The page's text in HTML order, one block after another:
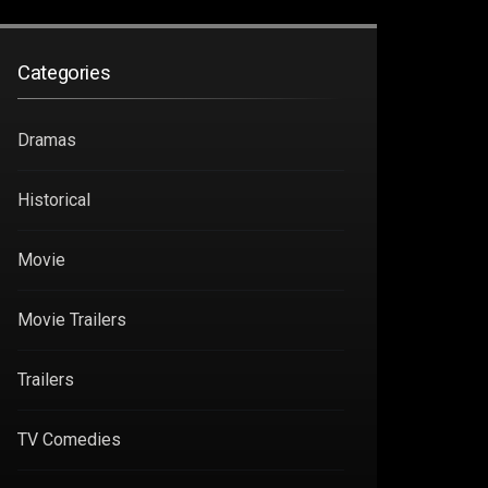
Categories
Dramas
Historical
Movie
Movie Trailers
Trailers
TV Comedies